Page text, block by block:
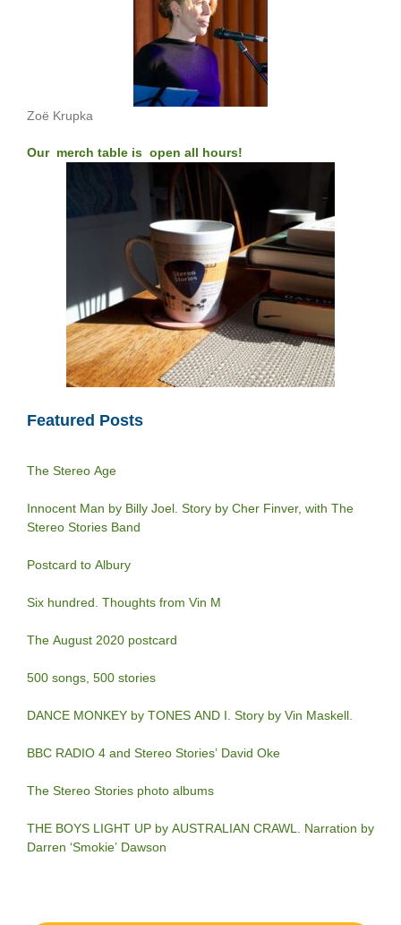
Zoë Krupka
Our merch table is open all hours!
Featured Posts
The Stereo Age
Innocent Man by Billy Joel. Story by Cher Finver, with The
Stereo Stories Band
Postcard to Albury
Six hundred. Thoughts from Vin M
The August 2020 postcard
500 songs, 500 stories
DANCE MONKEY by TONES AND I. Story by Vin Maskell.
BBC RADIO 4 and Stereo Stories’ David Oke
The Stereo Stories photo albums
THE BOYS LIGHT UP by AUSTRALIAN CRAWL. Narration by
Darren ‘Smokie’ Dawson